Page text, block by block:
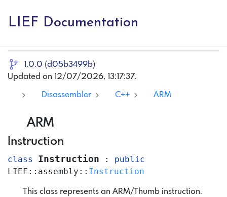
LIEF Documentation
1.0.0 (d05b3499b)
Updated on 12/07/2026, 13:17:37.
Disassembler C++ ARM
ARM
Instruction
class Instruction :
public
LIEF :: assembly :: Instruction
This class represents an ARM/Thumb instruction.